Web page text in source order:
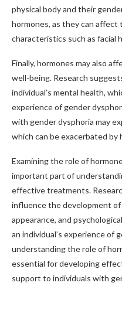
physical body and their
hormones, as they can
characteristics such as facial
Finally, hormones may also
well-being. Research
individual’s mental health,
experience of gender
with gender dysphoria may
which can be exacerbated by
Examining the role of
important part of
effective treatments.
influence the development
appearance, and
an individual’s experience of
understanding the role of
essential for developing
support to individuals with